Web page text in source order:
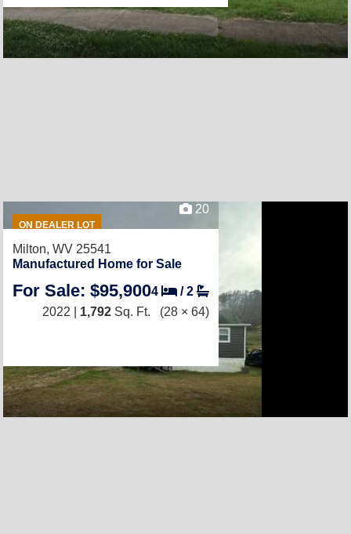
ON DEALER LOT
20
Milton, WV 25541
Manufactured Home for Sale
For Sale: $95,9004 /2
2022 | 1,792 Sq. Ft. (28 × 64)